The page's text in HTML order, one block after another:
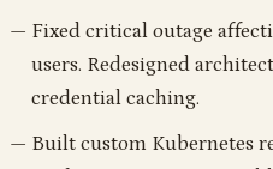
Fixed critical outage
users. Redesigned
credential caching.
Built custom Kubernetes